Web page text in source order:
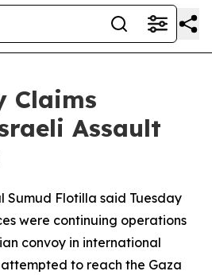
Claims
Assault
Sumud Flotilla said Tuesday
were continuing operations
convoy in international
to reach the Gaza